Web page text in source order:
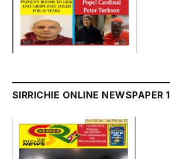
SIRRICHIE ONLINE NEWSPAPER